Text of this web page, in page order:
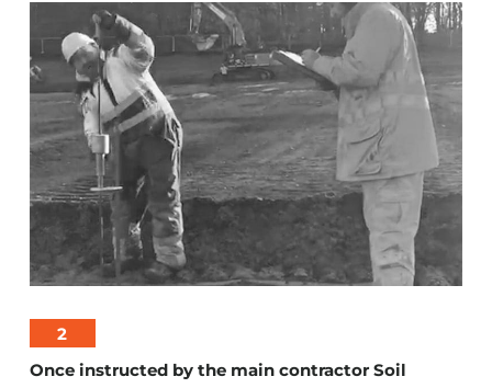
2
Once instructed by the main contractor Soil